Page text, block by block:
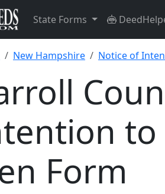
State Forms
New Hampshire Notice of
to
Form